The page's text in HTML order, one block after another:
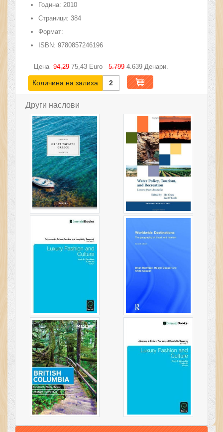
Година: 2010
Страници: 384
Формат:
ISBN: 9780857246196
Цена 94,2975,43 Euro5.7994.639 Денари.
Количина на залиха 2
Други наслови